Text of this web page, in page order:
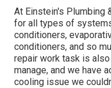
At Einstein's Plumbing
for all types of
conditioners,
conditioners, and so
repair work task is
manage, and we have
cooling issue we